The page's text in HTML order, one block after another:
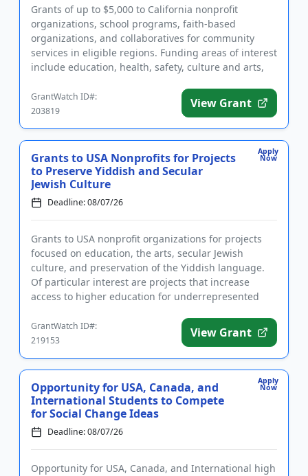
Grants of up to $5,000 to California nonprofit
organizations, school programs, faith-based
organizations, and collaboratives for community
services in eligible regions. Funding areas of interest
include education, health, safety, culture and arts,
GrantWatch ID#:
203819
View Grant
Apply
Now
Grants to USA Nonprofits for Projects
to Preserve Yiddish and Secular
Jewish Culture
Deadline: 08/07/26
Grants to USA nonprofit organizations for projects
focused on education, the arts, secular Jewish
culture, and preservation of the Yiddish language.
Of particular interest are projects that increase
access to higher education for underrepresented
GrantWatch ID#:
219153
View Grant
Apply
Now
Opportunity for USA, Canada, and
International Students to Compete
for Social Change Ideas
Deadline: 08/07/26
Opportunity for USA, Canada, and International high